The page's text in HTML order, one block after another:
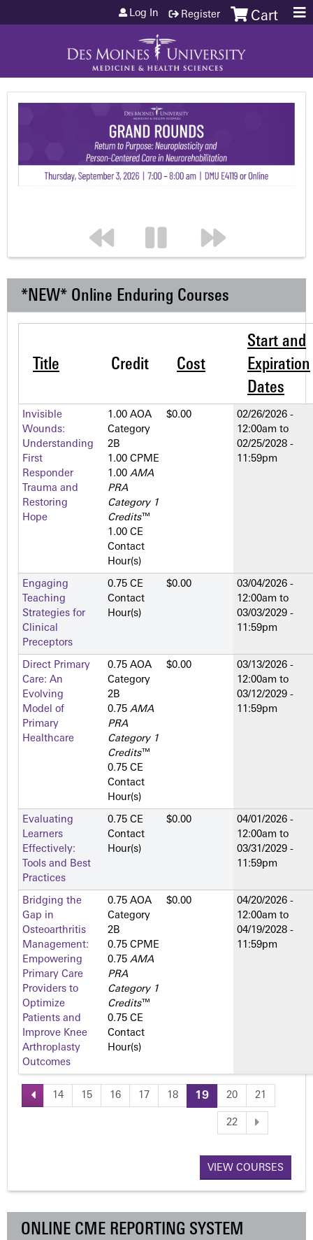
Jump to content Cart
Log In Register
*NEW* Online Enduring Courses
Title Credit Cost
Start and
Expiration
Dates
Invisible
Wounds:
Understanding
First
Responder
Trauma and
Restoring
Hope
1.00 AOA
Category
2­B
1.00 CPME
1.00 AMA
PRA
Category 1
Credits™
1.00 CE
Contact
Hour(s)
$0.00
02/26/2026 -
12:00am to
02/25/2028 -
11:59pm
Engaging
Teaching
Strategies for
Clinical
Preceptors
0.75 CE
Contact
Hour(s)
$0.00
03/04/2026 -
12:00am to
03/03/2029 -
11:59pm
Direct Primary
Care: An
Evolving
Model of
Primary
Healthcare
0.75 AOA
Category
2­B
0.75 AMA
PRA
Category 1
Credits™
0.75 CE
Contact
Hour(s)
$0.00
03/13/2026 -
12:00am to
03/12/2029 -
11:59pm
Evaluating
Learners
Effectively:
Tools and Best
Practices
0.75 CE
Contact
Hour(s)
$0.00
04/01/2026 -
12:00am to
03/31/2029 -
11:59pm
Bridging the
Gap in
Osteoarthritis
Management:
Empowering
Primary Care
Providers to
Optimize
Patients and
Improve Knee
Arthroplasty
Outcomes
0.75 AOA
Category
2­B
0.75 CPME
0.75 AMA
PRA
Category 1
Credits™
0.75 CE
Contact
Hour(s)
$0.00
04/20/2026 -
12:00am to
04/19/2028 -
11:59pm
P
e
14 15 16 17 18 19 20 21
22
VIEW COURSES
ONLINE CME REPORTING SYSTEM